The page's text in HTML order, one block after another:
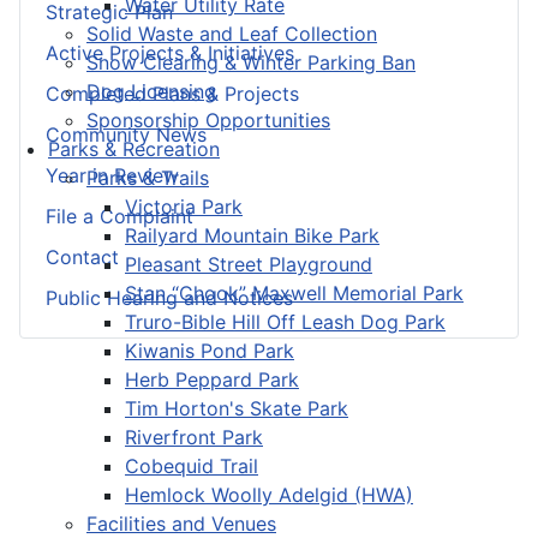
Solid Waste and Leaf Collection
Snow Clearing & Winter Parking Ban
Dog Licensing
Sponsorship Opportunities
Parks & Recreation
Parks & Trails
Victoria Park
Railyard Mountain Bike Park
Pleasant Street Playground
Stan “Chook” Maxwell Memorial Park
Truro-Bible Hill Off Leash Dog Park
Kiwanis Pond Park
Herb Peppard Park
Tim Horton's Skate Park
Riverfront Park
Cobequid Trail
Hemlock Woolly Adelgid (HWA)
Facilities and Venues
Strategic Plan
Active Projects & Initiatives
Completed Plans & Projects
Community News
Year in Review
File a Complaint
Contact
Public Hearing and Notices